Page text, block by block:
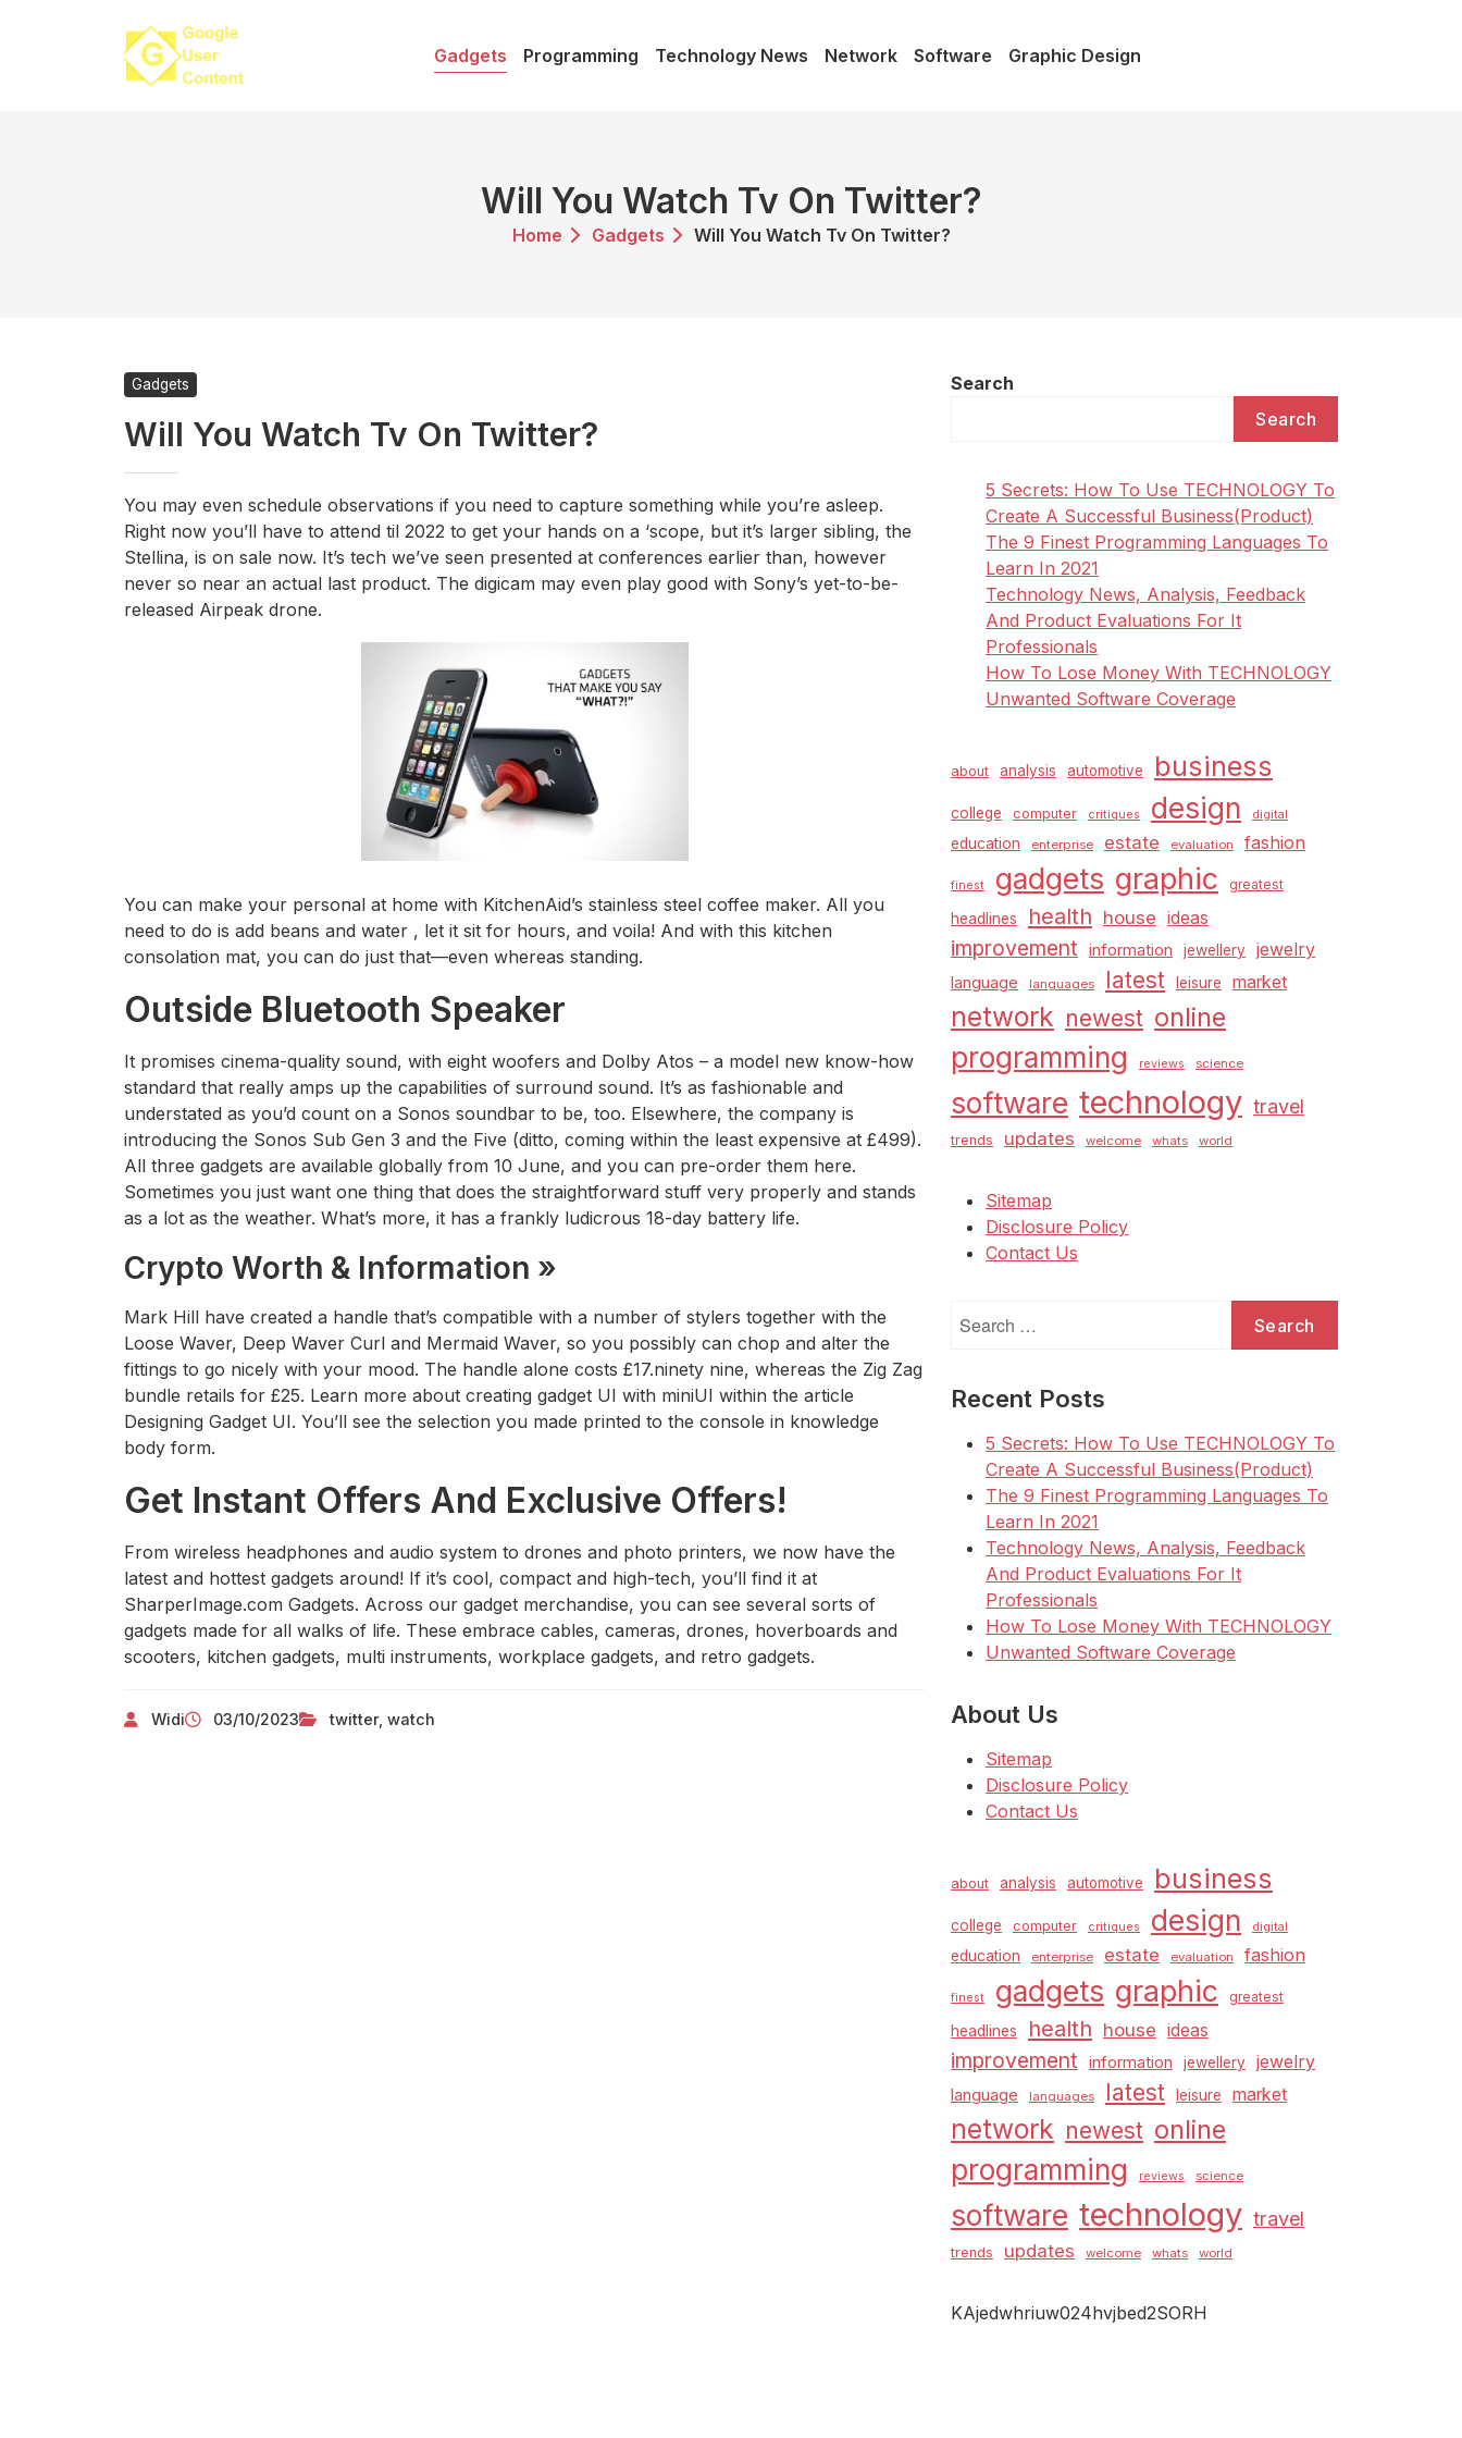
Gadgets Programming Technology News Network Software Graphic Design
Will You Watch Tv On Twitter?
Home Gadgets Will You Watch Tv On Twitter?
Gadgets
Will You Watch Tv On Twitter?
You may even schedule observations if you need to capture something while you’re asleep.
Right now you’ll have to attend til 2022 to get your hands on a ‘scope, but it’s larger sibling, the
Stellina, is on sale now. It’s tech we’ve seen presented at conferences earlier than, however
never so near an actual last product. The digicam may even play good with Sony’s yet-to-be-
released Airpeak drone.
You can make your personal at home with KitchenAid’s stainless steel coffee maker. All you
need to do is add beans and water , let it sit for hours, and voila! And with this kitchen
consolation mat, you can do just that—even whereas standing.
Outside Bluetooth Speaker
It promises cinema-quality sound, with eight woofers and Dolby Atos – a model new know-how
standard that really amps up the capabilities of surround sound. It’s as fashionable and
understated as you’d count on a Sonos soundbar to be, too. Elsewhere, the company is
introducing the Sonos Sub Gen 3 and the Five (ditto, coming within the least expensive at £499).
All three gadgets are available globally from 10 June, and you can pre-order them here.
Sometimes you just want one thing that does the straightforward stuff very properly and stands
as a lot as the weather. What’s more, it has a frankly ludicrous 18-day battery life.
Crypto Worth & Information »
Mark Hill have created a handle that’s compatible with a number of stylers together with the
Loose Waver, Deep Waver Curl and Mermaid Waver, so you possibly can chop and alter the
fittings to go nicely with your mood. The handle alone costs £17.ninety nine, whereas the Zig Zag
bundle retails for £25. Learn more about creating gadget UI with miniUI within the article
Designing Gadget UI. You’ll see the selection you made printed to the console in knowledge
body form.
Get Instant Offers And Exclusive Offers!
From wireless headphones and audio system to drones and photo printers, we now have the
latest and hottest gadgets around! If it’s cool, compact and high-tech, you’ll find it at
SharperImage.com Gadgets. Across our gadget merchandise, you can see several sorts of
gadgets made for all walks of life. These embrace cables, cameras, drones, hoverboards and
scooters, kitchen gadgets, multi instruments, workplace gadgets, and retro gadgets.
Widi 03/10/2023 twitter, watch
Search
Search
5 Secrets: How To Use TECHNOLOGY To
Create A Successful Business(Product)
The 9 Finest Programming Languages To
Learn In 2021
Technology News, Analysis, Feedback
And Product Evaluations For It
Professionals
How To Lose Money With TECHNOLOGY
Unwanted Software Coverage
about analysis automotive business
college computer critiques design digital
education enterprise estate evaluation fashion
finest gadgets graphic greatest
headlines health house ideas
improvement information jewellery jewelry
language languages latest leisure market
network newest online
programming reviews science
software technology travel
trends updates welcome whats world
Sitemap
Disclosure Policy
Contact Us
for:
Recent Posts
5 Secrets: How To Use TECHNOLOGY To
Create A Successful Business(Product)
The 9 Finest Programming Languages To
Learn In 2021
Technology News, Analysis, Feedback
And Product Evaluations For It
Professionals
How To Lose Money With TECHNOLOGY
Unwanted Software Coverage
About Us
Sitemap
Disclosure Policy
Contact Us
about analysis automotive business
college computer critiques design digital
education enterprise estate evaluation fashion
finest gadgets graphic greatest
headlines health house ideas
improvement information jewellery jewelry
language languages latest leisure market
network newest online
programming reviews science
software technology travel
trends updates welcome whats world
KAjedwhriuw024hvjbed2SORH